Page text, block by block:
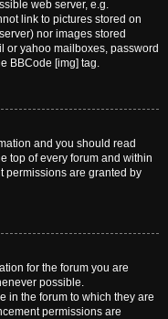
web server, e.g.
link to pictures stored on
nor images stored
or yahoo mailboxes, password
BBCode [img] tag.
and you should read
top of every forum and within
permissions are granted by
for the forum you are
possible.
in the forum to which they are
permissions are